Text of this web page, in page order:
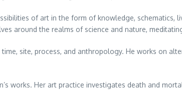
of art in the form of knowledge, schematics,
around the realms of science and nature,
site, process, and anthropology. He works on
works. Her art practice investigates death and